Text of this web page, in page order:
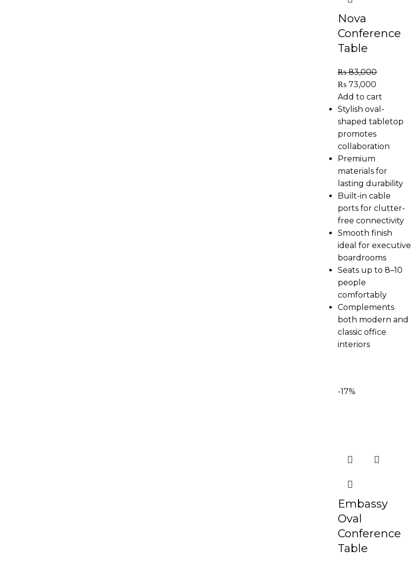
Nova
Conference
Table
₨83,000
₨ 73,000
Add to cart
Stylish oval-
shaped tabletop
promotes
collaboration
Premium
materials for
lasting durability
Built-in cable
ports for clutter-
free connectivity
Smooth finish
ideal for executive
boardrooms
Seats up to 8–10
people
comfortably
Complements
both modern and
classic office
interiors
-17%
Embassy
Oval
Conference
Table